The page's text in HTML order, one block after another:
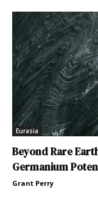
Eurasia
Beyond Rare
Germanium
Grant Perry